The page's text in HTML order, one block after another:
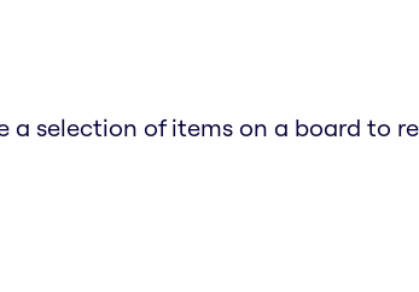
a selection of items on a board to